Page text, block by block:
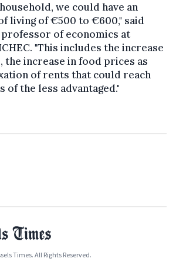
we could have an
living of €500 to €600," said
of economics at
"This includes the increase
the increase in food prices as
of rents that could reach
of the less advantaged."
Times. All Rights Reserved.